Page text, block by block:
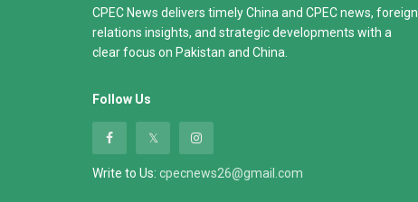
CPEC News delivers timely China and CPEC news, foreign
relations insights, and strategic developments with a
clear focus on Pakistan and China.
Follow Us
Write to Us: cpecnews26@gmail.com